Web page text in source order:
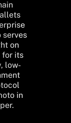
serves
on
for its
low-
in